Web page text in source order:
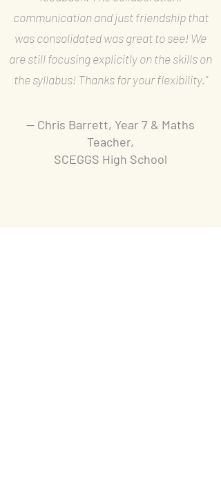
communication and just friendship that
was consolidated was great to see! We
are still focusing explicitly on the skills on
the syllabus! Thanks for your flexibility."
— Chris Barrett, Year 7 & Maths
Teacher,
SCEGGS High School